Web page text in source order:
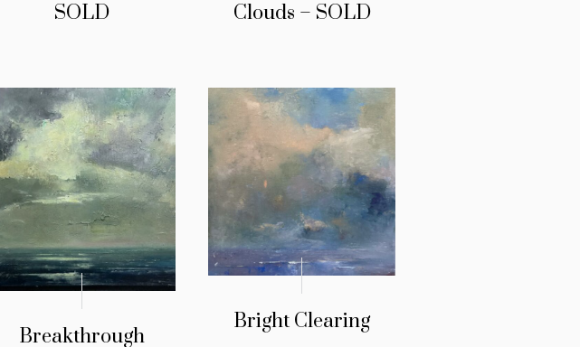
SOLD
Clouds – SOLD
Breakthrough
Bright Clearing